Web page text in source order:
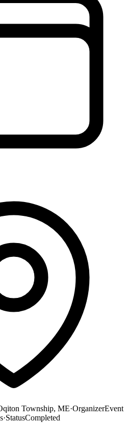
Township, ME·OrganizerEvent
·StatusCompleted